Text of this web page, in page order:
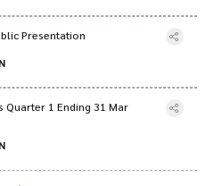
Presentation
Quarter 1 Ending 31 Mar